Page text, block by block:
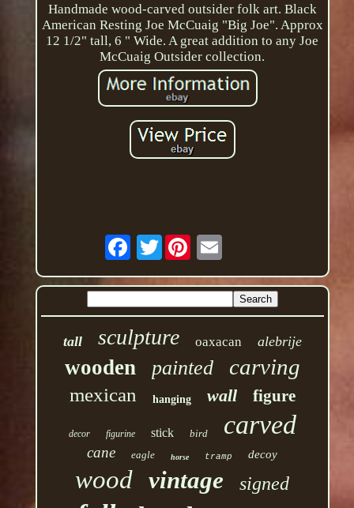
Handmade wood-carved outsider folk art. Black
American Resting Joe McCuaig "Big Joe". Approx
12 1/2" tall, 6 " Wide. A great addition to any Joe
McCuaig Outsider collection.
Twitter
tall sculpture oaxacan alebrije
wooden painted carving
mexican hanging wall figure
decor figurine stick bird carved
cane eagle horse tramp decoy
wood vintage signed